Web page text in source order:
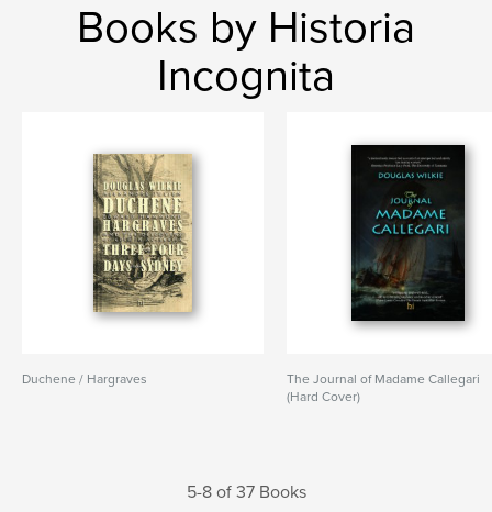
Books by Historia
Incognita
Duchene / Hargraves
The Journal of Madame Callegari
(Hard Cover)
5-8 of 37 Books